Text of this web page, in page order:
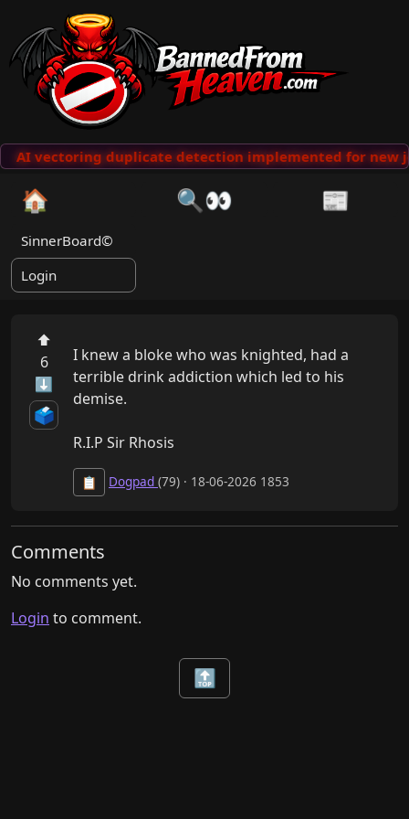
AI vectoring duplicate detection implemented for new
🏠 🔍👀 📰
SinnerBoard©
Login
⬆
6
⬇
🗳️
I knew a bloke who was knighted, had a
terrible drink addiction which led to his
demise.
R.I.P Sir Rhosis
📋 Dogpad (79) · 18-06-2026 1853
Comments
No comments yet.
Login to comment.
🔝